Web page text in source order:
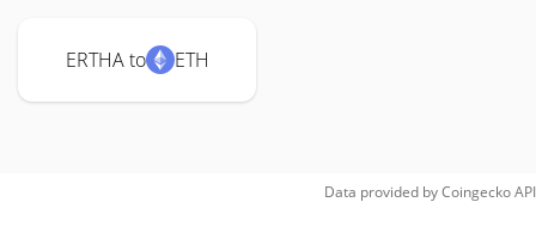
ERTHA to ETH
Data provided byCoingeckoAPI